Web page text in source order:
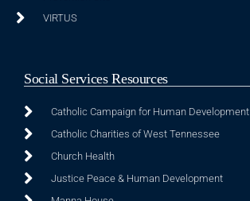
VIRTUS
Social Services Resources
Catholic Campaign for Human Development
Catholic Charities of West Tennessee
Church Health
Justice Peace & Human Development